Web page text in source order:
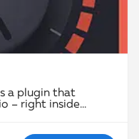
a plugin that
– right inside…